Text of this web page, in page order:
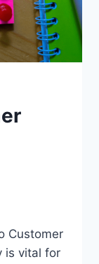
Customer
is vital for